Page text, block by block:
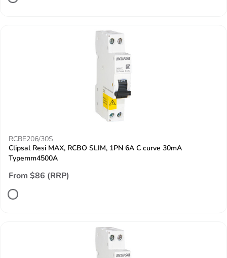
RCBE206/30S
Clipsal Resi MAX, RCBO SLIM, 1PN 6A C curve 30mA
Typemm4500A
From $86 (RRP)